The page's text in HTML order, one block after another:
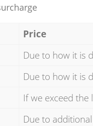
Price
Due to how it is
Due to how it is
If we exceed
Due to